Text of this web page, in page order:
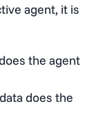
agent, it is
the agent
does the